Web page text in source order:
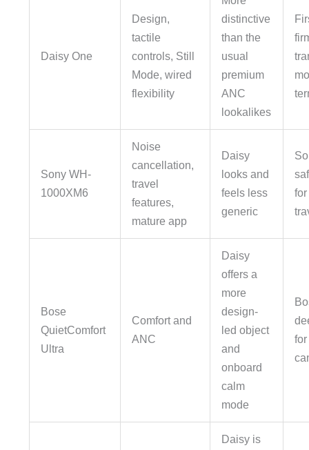
Daisy One
Design,
tactile
controls, Still
Mode, wired
flexibility
distinctive
than the
usual
premium
ANC
lookalikes
Sony WH-
1000XM6
Noise
cancellation,
travel
features,
mature app
Daisy
looks and
feels less
generic
Bose
QuietComfort
Ultra
Comfort and
ANC
Daisy
offers a
more
design-
led object
and
onboard
calm
mode
Daisy is